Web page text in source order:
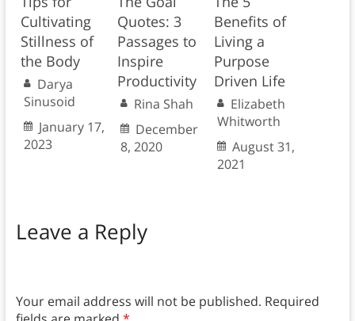
Cultivating
Stillness of
the Body
Darya
Sinusoid
January 17,
2023
Quotes: 3
Passages to
Inspire
Productivity
Rina Shah
December
8, 2020
Benefits of
Living a
Purpose
Driven Life
Elizabeth
Whitworth
August 31,
2021
Leave a Reply
Your email address will not be published. Required